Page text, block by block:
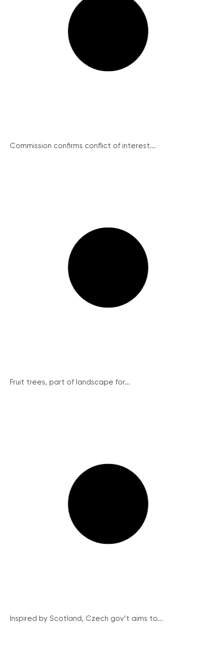
Commission confirms conflict of interest...
Fruit trees, part of landscape for...
Inspired by Scotland, Czech gov’t aims to...